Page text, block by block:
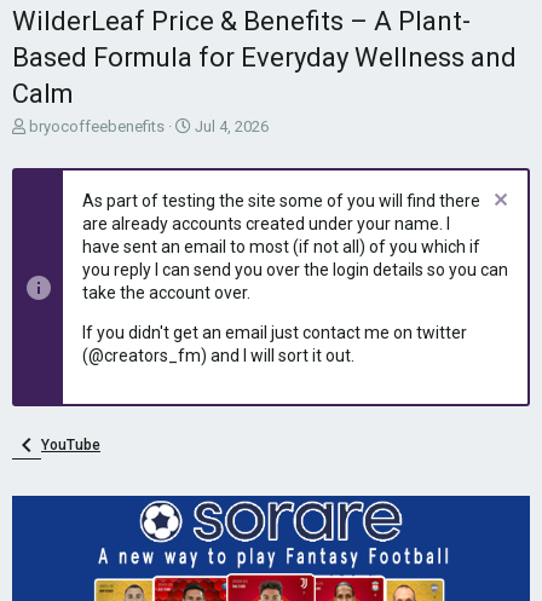
WilderLeaf Price & Benefits – A Plant-
Based Formula for Everyday Wellness and
Calm
T
r
t
a
bryocoffeebenefits
S
a
r
t
d
a
t
e
Jul 4, 2026
As part of testing the site some of you will find there
are already accounts created under your name. I
have sent an email to most (if not all) of you which if
you reply I can send you over the login details so you can
take the account over.
If you didn't get an email just contact me on twitter
(@creators_fm) and I will sort it out.
YouTube